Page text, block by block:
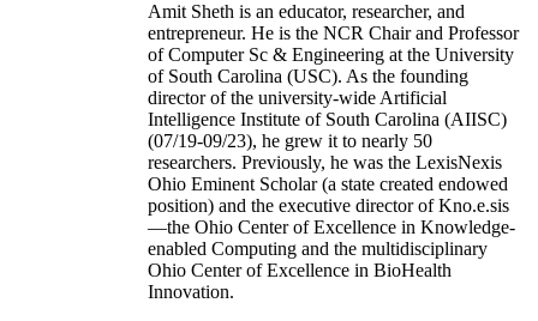
Amit Sheth is an educator, researcher, and
entrepreneur. He is the NCR Chair and Professor
of Computer Sc & Engineering at the University
of South Carolina (USC). As the founding
director of the university-wide Artificial
Intelligence Institute of South Carolina (AIISC)
(07/19-09/23), he grew it to nearly 50
researchers. Previously, he was the LexisNexis
Ohio Eminent Scholar (a state created endowed
position) and the executive director of Kno.e.sis
—the Ohio Center of Excellence in Knowledge-
enabled Computing and the multidisciplinary
Ohio Center of Excellence in BioHealth
Innovation.